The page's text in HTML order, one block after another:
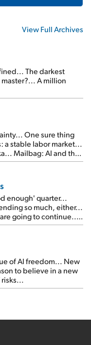
View Full Archives
The darkest
A million
One sure thing
a stable labor market...
Mailbag: AI and the
enough' quarter...
so much, either...
going to continue...
insiders are about to
of AI freedom... New
to believe in a new